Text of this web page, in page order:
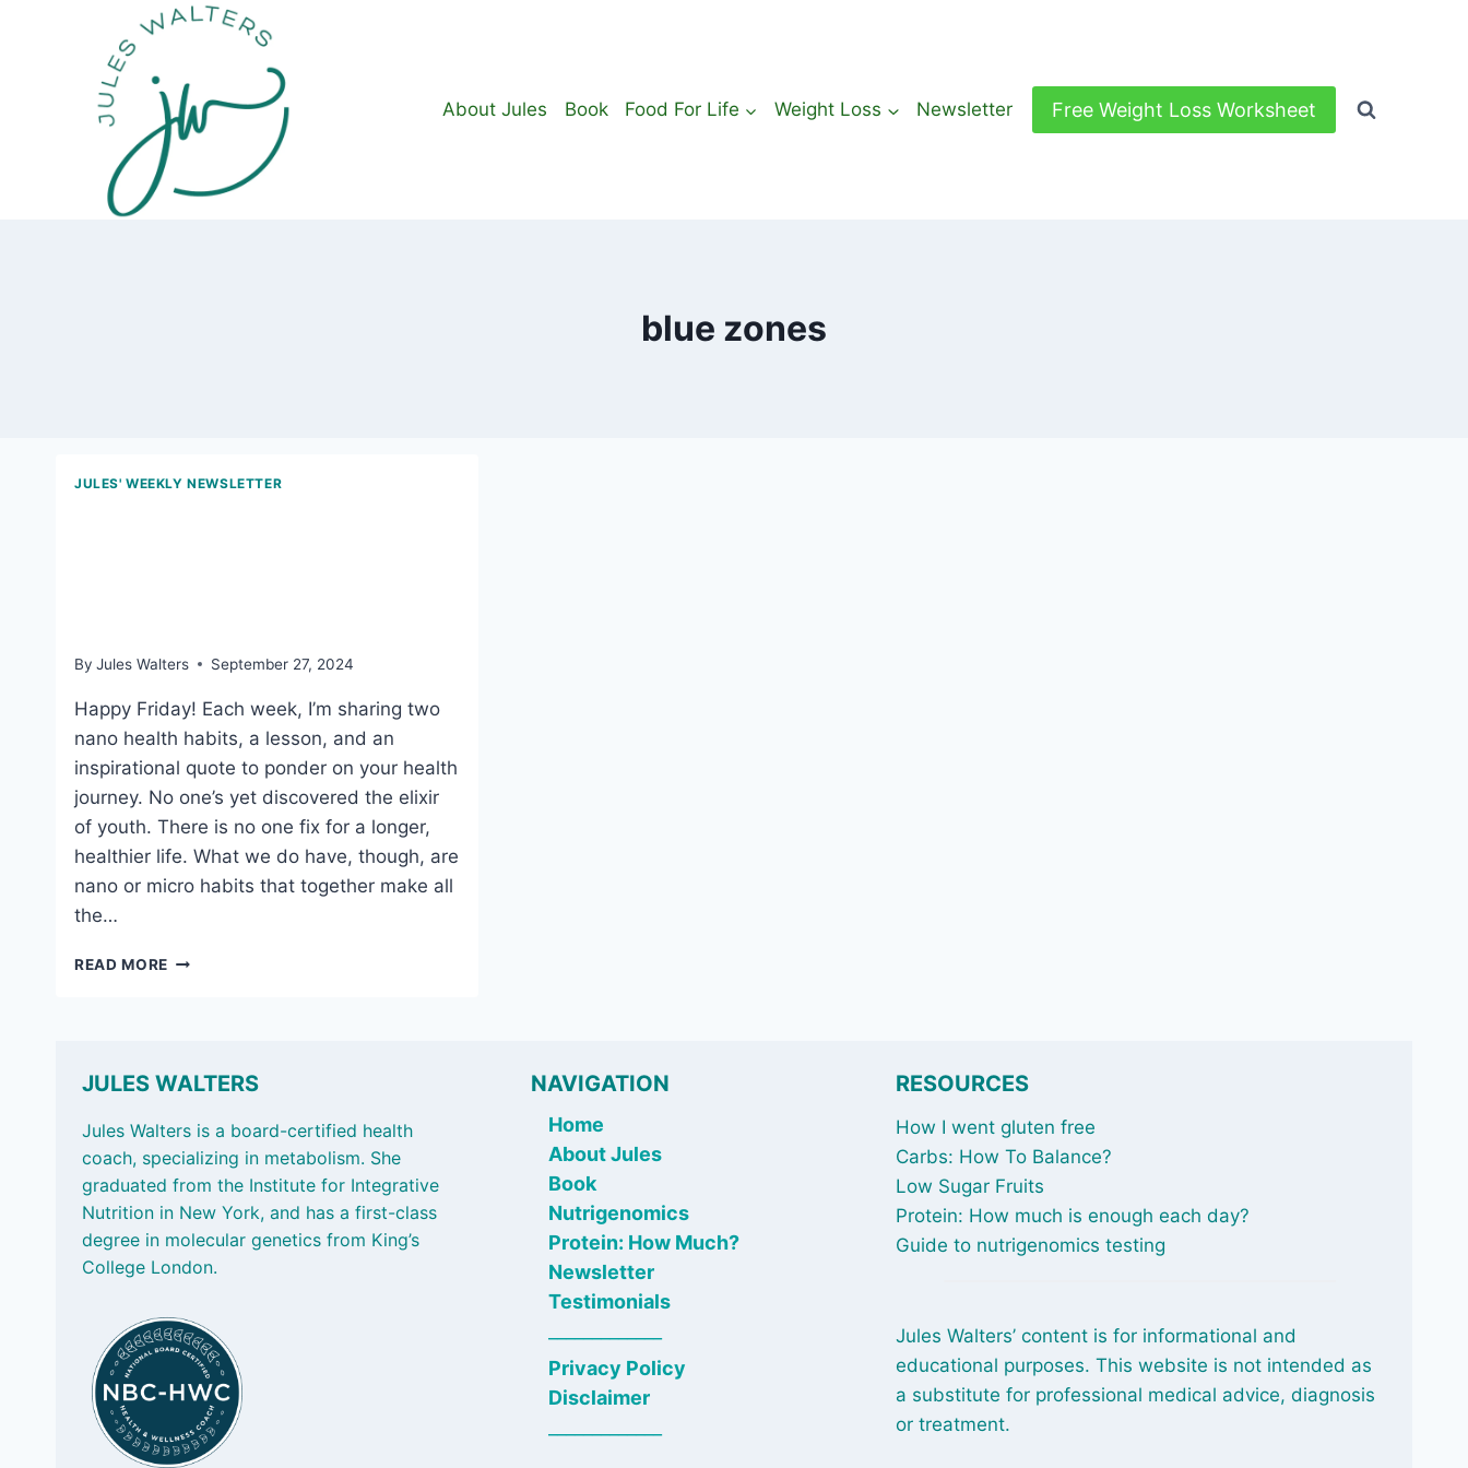
About Jules
Book Food For Life Weight Loss Newsletter Free Weight Loss Worksheet
blue zones
JULES' WEEKLY NEWSLETTER
By Jules Walters September 27, 2024
Happy Friday! Each week, I’m sharing two
nano health habits, a lesson, and an
inspirational quote to ponder on your health
journey. No one’s yet discovered the elixir
of youth. There is no one fix for a longer,
healthier life. What we do have, though, are
nano or micro habits that together make all
the…
READ MORE SEPT
LABELS,
MAKING
AND
BLUE
ZONES
JULES WALTERS
Jules Walters is a board-certified health
coach, specializing in metabolism. She
graduated from the Institute for Integrative
Nutrition in New York, and has a first-class
degree in molecular genetics from King’s
College London.
NAVIGATION
Home
About Jules
Book
Nutrigenomics
Protein: How Much?
Newsletter
Testimonials
Privacy Policy
Disclaimer
RESOURCES
How I went gluten free
Carbs: How To Balance?
Low Sugar Fruits
Protein: How much is enough each day?
Guide to nutrigenomics testing
Jules Walters’ content is for informational and
educational purposes. This website is not intended as
a substitute for professional medical advice, diagnosis
or treatment.